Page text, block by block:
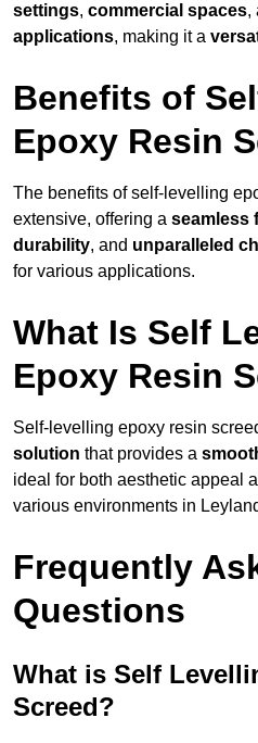
settings, commercial spaces,
applications, making it a
Benefits of
Epoxy Resin
The benefits of self-levelling
extensive, offering a seamless
durability, and unparalleled
for various applications.
What Is Self
Epoxy Resin
Self-levelling epoxy resin
solution that provides a
ideal for both aesthetic appeal
various environments in
Frequently
Questions
What is Self
Screed?